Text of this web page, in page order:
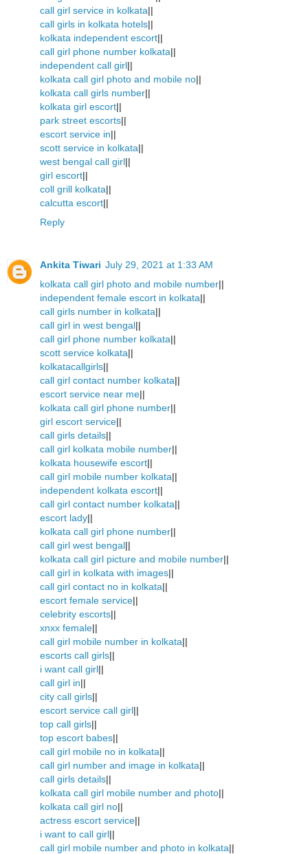
call girl service in kolkata||
call girls in kolkata hotels||
kolkata independent escort||
call girl phone number kolkata||
independent call girl||
kolkata call girl photo and mobile no||
kolkata call girls number||
kolkata girl escort||
park street escorts||
escort service in||
scott service in kolkata||
west bengal call girl||
girl escort||
coll grill kolkata||
calcutta escort||
Reply
Ankita Tiwari July 29, 2021 at 1:33 AM
kolkata call girl photo and mobile number||
independent female escort in kolkata||
call girls number in kolkata||
call girl in west bengal||
call girl phone number kolkata||
scott service kolkata||
kolkatacallgirls||
call girl contact number kolkata||
escort service near me||
kolkata call girl phone number||
girl escort service||
call girls details||
call girl kolkata mobile number||
kolkata housewife escort||
call girl mobile number kolkata||
independent kolkata escort||
call girl contact number kolkata||
escort lady||
kolkata call girl phone number||
call girl west bengal||
kolkata call girl picture and mobile number||
call girl in kolkata with images||
call girl contact no in kolkata||
escort female service||
celebrity escorts||
xnxx female||
call girl mobile number in kolkata||
escorts call girls||
i want call girl||
call girl in||
city call girls||
escort service call girl||
top call girls||
top escort babes||
call girl mobile no in kolkata||
call girl number and image in kolkata||
call girls details||
kolkata call girl mobile number and photo||
kolkata call girl no||
actress escort service||
i want to call girl||
call girl mobile number and photo in kolkata||